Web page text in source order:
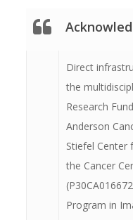
Direct
the
Research
Anderson
Stiefel Center
the Cancer
Program in